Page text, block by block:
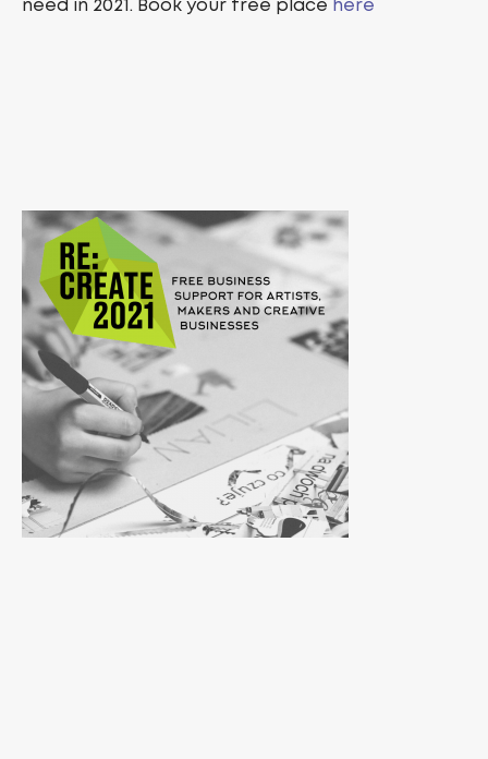
need in 2021. Book your free place here